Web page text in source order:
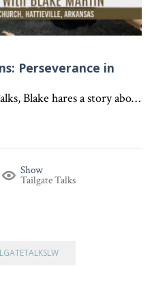
Perseverance in
On this episode of Tailgate Talks, Blake hares a story about overcoming setbacks in farming to illustrate the biblical lesson from Proverbs 24:16 that encourages perseverance and getting back up after life's breakdowns. "Interested in becoming a devoted follower of Christ?" Go to follow.lifeword.org
Show
Tailgate Talks